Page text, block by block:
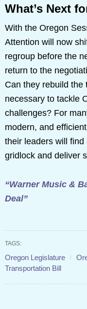
What’s Next
With the Oregon
Attention will now
regroup before the
return to the
Can they rebuild the
necessary to tackle
challenges? For
modern, and
their leaders will
gridlock and deliver
“Warner Music &
Deal”
TAGS:
Oregon Legislature
Transportation Bill